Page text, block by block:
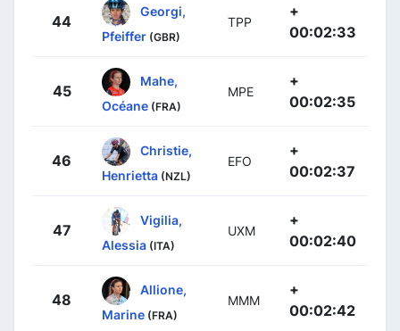
44
Georgi,
Pfeiffer (GBR)
TPP
+
00:02:33
45
Mahe,
Océane (FRA)
MPE
+
00:02:35
46
Christie,
Henrietta (NZL)
EFO
+
00:02:37
47
Vigilia,
Alessia (ITA)
UXM
+
00:02:40
48
Allione,
Marine (FRA)
MMM
+
00:02:42